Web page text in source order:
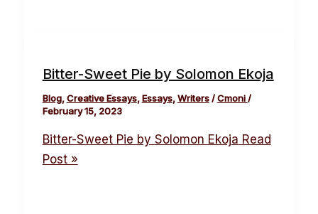
Bitter-Sweet Pie by Solomon Ekoja
Blog,Creative Essays,Essays,Writers/Cmoni/
February 15, 2023
Bitter-Sweet Pie by Solomon Ekoja Read
Post »